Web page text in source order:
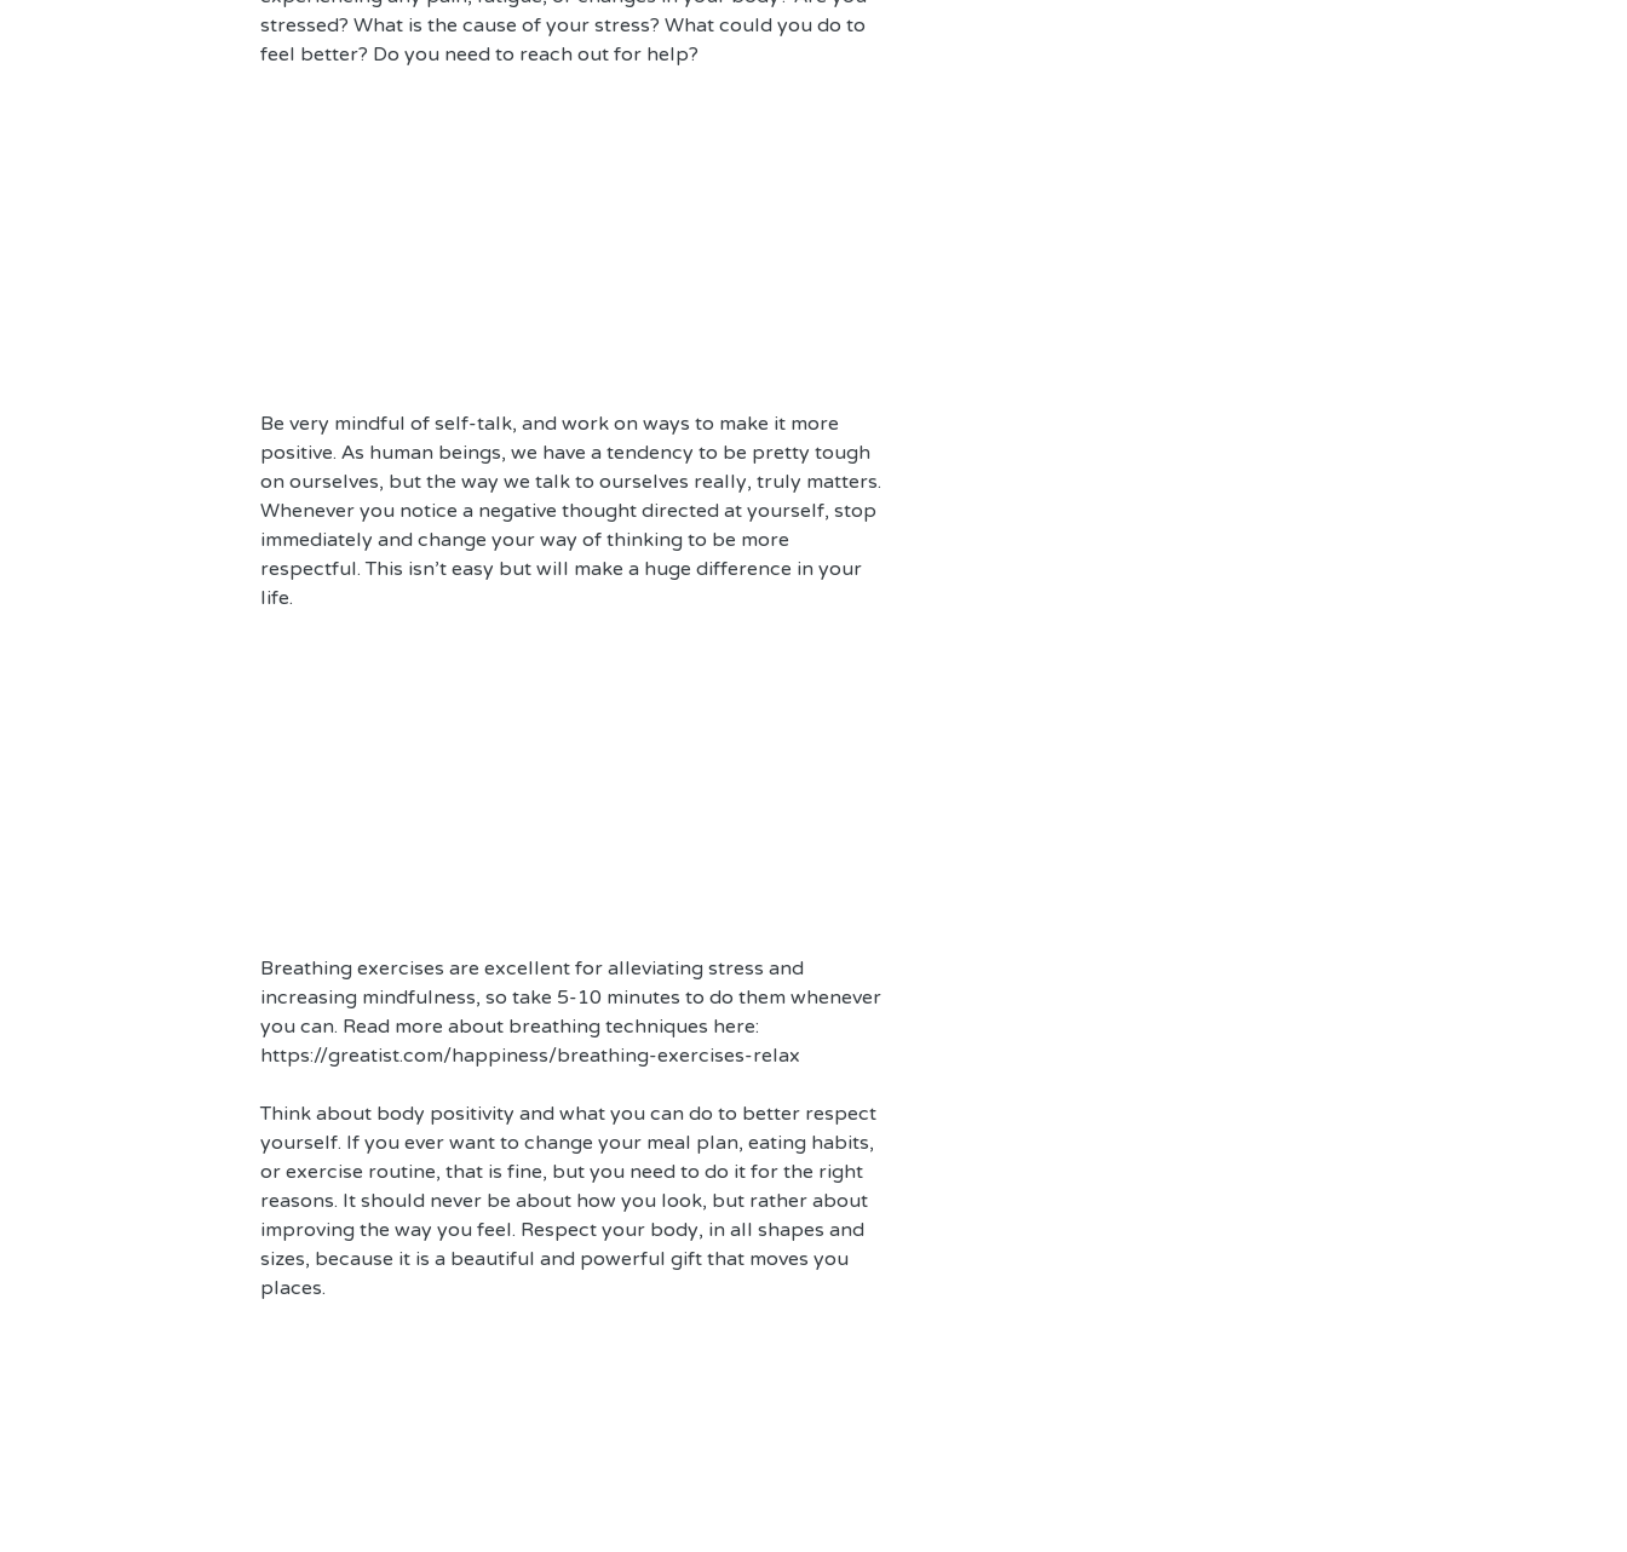
stressed? What is the cause of your stress? What could you do to
feel better? Do you need to reach out for help?
Be very mindful of self-talk, and work on ways to make it more
positive. As human beings, we have a tendency to be pretty tough
on ourselves, but the way we talk to ourselves really, truly matters.
Whenever you notice a negative thought directed at yourself, stop
immediately and change your way of thinking to be more
respectful. This isn’t easy but will make a huge difference in your
life.
Breathing exercises are excellent for alleviating stress and
increasing mindfulness, so take 5-10 minutes to do them whenever
you can. Read more about breathing techniques here:
https://greatist.com/happiness/breathing-exercises-relax
Think about body positivity and what you can do to better respect
yourself. If you ever want to change your meal plan, eating habits,
or exercise routine, that is fine, but you need to do it for the right
reasons. It should never be about how you look, but rather about
improving the way you feel. Respect your body, in all shapes and
sizes, because it is a beautiful and powerful gift that moves you
places.